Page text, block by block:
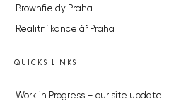
Brownfieldy Praha
Realitní kancelář Praha
QUICKS LINKS
Work in Progress – our site update